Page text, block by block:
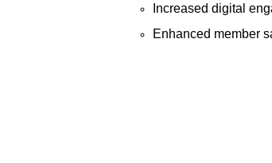
Increased digital
Enhanced member